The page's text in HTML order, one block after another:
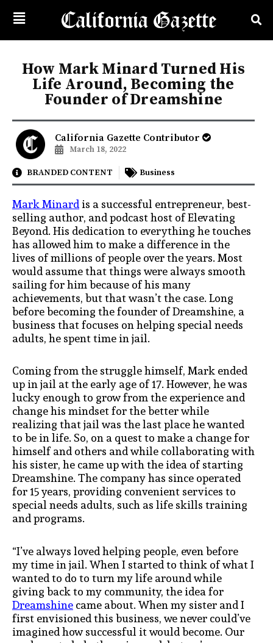
How Mark Minard Turned His
Life Around, Becoming the
Founder of Dreamshine
California Gazette Contributor
March 18, 2022
BRANDED CONTENT Business
Mark Minardis a successful entrepreneur, best-
selling author, and podcast host of Elevating
Beyond. His dedication to everything he touches
has allowed him to make a difference in the
lives of millions of people over the years. Most
would assume that things were always smooth
sailing for him because of his many
achievements, but that wasn’t the case. Long
before becoming the founder of Dreamshine, a
business that focuses on helping special needs
adults, he spent time in jail.
Coming from the struggle himself, Mark ended
up in jail at the early age of 17. However, he was
lucky enough to grow from the experience and
change his mindset for the better while
realizing that jail was the last place he wanted
to be in life. So, on a quest to make a change for
himself and others and while collaborating with
his sister, he came up with the idea of starting
Dreamshine. The company has since operated
for 15 years, providing convenient services to
special needs adults, such as life skills training
and programs.
“I’ve always loved helping people, even before
my time in jail. When I started to think of what I
wanted to do to turn my life around while
giving back to my community, the idea for
Dreamshinecame about. When my sister and I
first envisioned this business, we never could’ve
imagined how successful it would become. Our